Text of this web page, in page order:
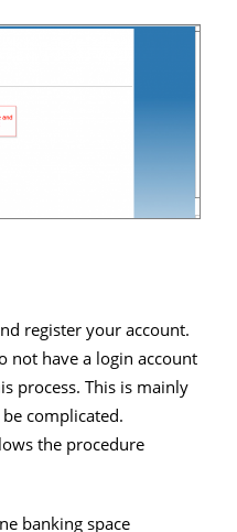
register your account.
not have a login account
process. This is mainly
complicated.
the procedure
banking space